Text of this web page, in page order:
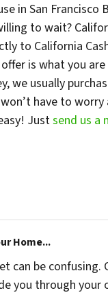
in San Francisco
to wait?
to California
is what you
we usually
have to
Justsend us a
Home...
can be
you through your